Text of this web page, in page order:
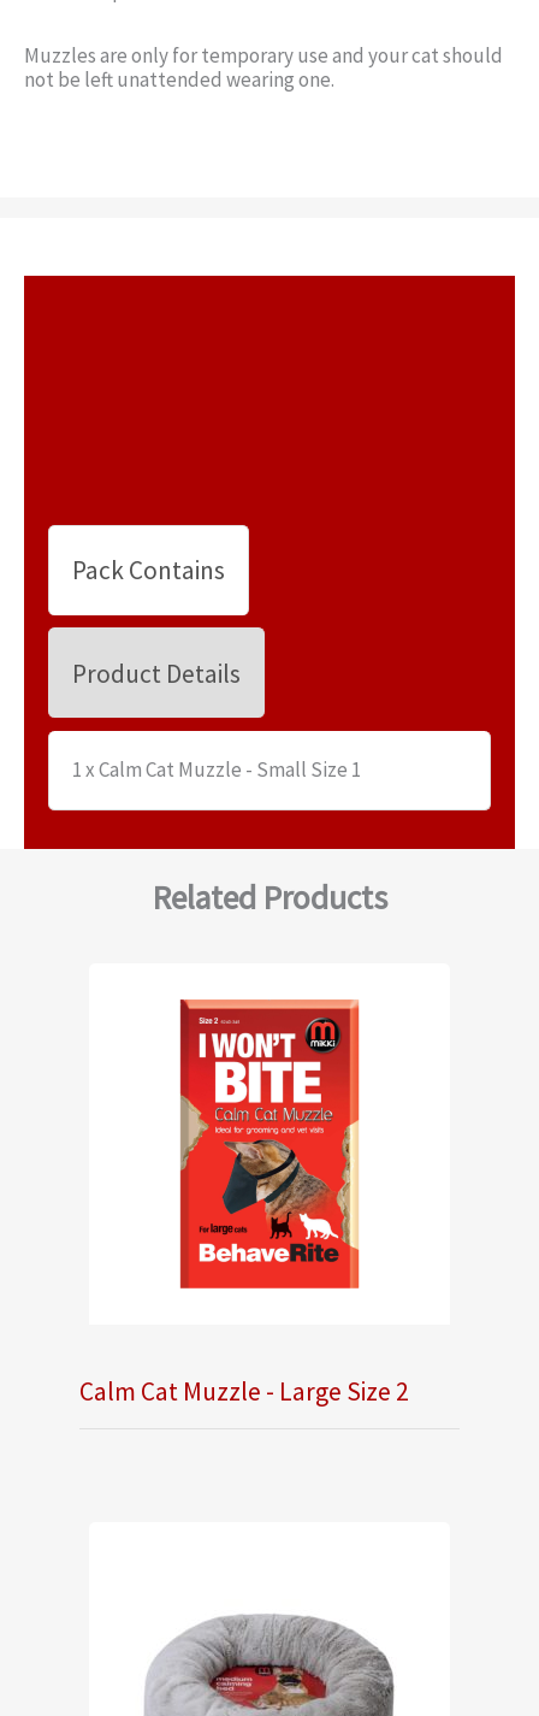
Muzzles are only for temporary use and your cat should
not be left unattended wearing one.
Pack Contains
Product Details
1 x Calm Cat Muzzle - Small Size 1
Related Products
Calm Cat Muzzle - Large Size 2